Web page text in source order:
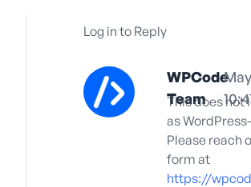
Log in to Reply
WPCode
Team
This does not
as
Please reach
form at
https://